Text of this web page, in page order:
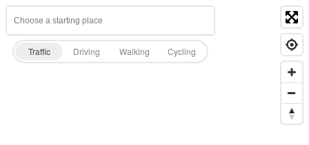
Traffic Driving Walking Cycling